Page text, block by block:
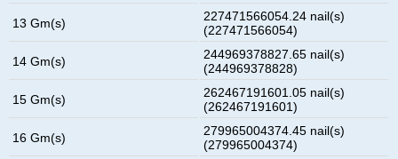
13 Gm(s)
227471566054.24 nail(s)
(227471566054)
14 Gm(s)
244969378827.65 nail(s)
(244969378828)
15 Gm(s)
262467191601.05 nail(s)
(262467191601)
16 Gm(s)
279965004374.45 nail(s)
(279965004374)